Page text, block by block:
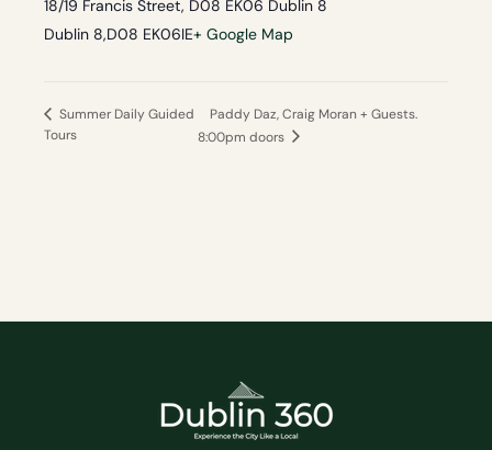
18/19 Francis Street, D08 EK06 Dublin 8
Dublin 8,D08 EK06IE+ Google Map
Summer Daily Guided
Tours
Paddy Daz, Craig Moran + Guests.
8:00pm doors